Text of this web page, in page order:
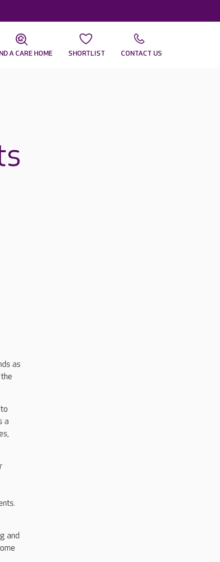
A CARE HOME SHORTLIST CONTACT US
as
a
and